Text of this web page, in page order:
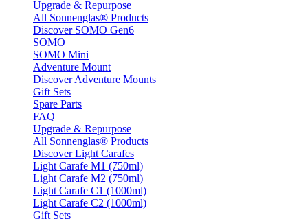
Upgrade & Repurpose
All Sonnenglas® Products
Discover SOMO Gen6
SOMO
SOMO Mini
Adventure Mount
Discover Adventure Mounts
Gift Sets
Spare Parts
FAQ
Upgrade & Repurpose
All Sonnenglas® Products
Discover Light Carafes
Light Carafe M1 (750ml)
Light Carafe M2 (750ml)
Light Carafe C1 (1000ml)
Light Carafe C2 (1000ml)
Gift Sets